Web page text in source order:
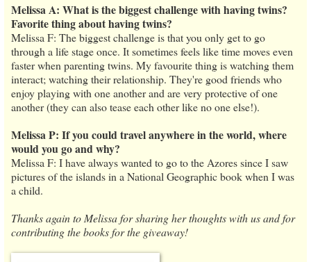
Melissa A: What is the biggest challenge with having twins?
Favorite thing about having twins?
Melissa F: The biggest challenge is that you only get to go
through a life stage once. It sometimes feels like time moves even
faster when parenting twins. My favourite thing is watching them
interact; watching their relationship. They're good friends who
enjoy playing with one another and are very protective of one
another (they can also tease each other like no one else!).
Melissa P: If you could travel anywhere in the world, where
would you go and why?
Melissa F: I have always wanted to go to the Azores since I saw
pictures of the islands in a National Geographic book when I was
a child.
Thanks again to Melissa for sharing her thoughts with us and for
contributing the books for the giveaway!